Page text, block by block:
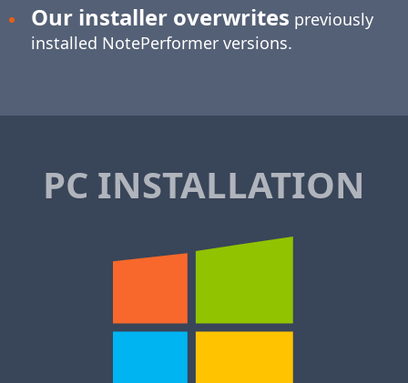
Our installer overwrites previously
installed NotePerformer versions.
PC INSTALLATION